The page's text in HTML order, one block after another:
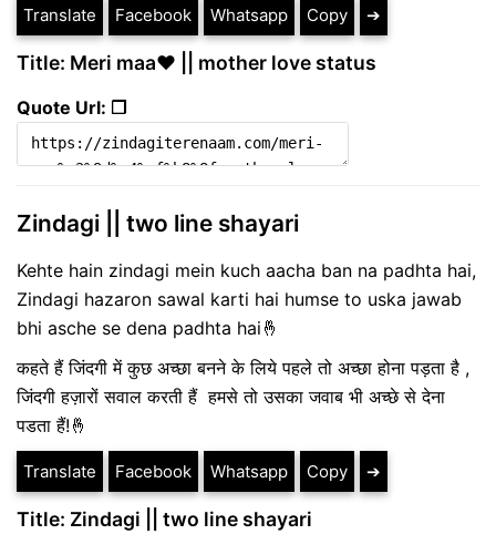
Translate Facebook Whatsapp Copy ➔
Title: Meri maa❤️ || mother love status
Quote Url: ❐
Zindagi || two line shayari
Kehte hain zindagi mein kuch aacha ban na padhta hai,
Zindagi hazaron sawal karti hai humse to uska jawab
bhi asche se dena padhta hai🤞
कहते हैं जिंदगी में कुछ अच्छा बनने के लिये पहले तो अच्छा होना पड़ता है ,
जिंदगी हज़ारों सवाल करती हैं हमसे तो उसका जवाब भी अच्छे से देना
पडता हैं!🤞
Translate Facebook Whatsapp Copy ➔
Title: Zindagi || two line shayari